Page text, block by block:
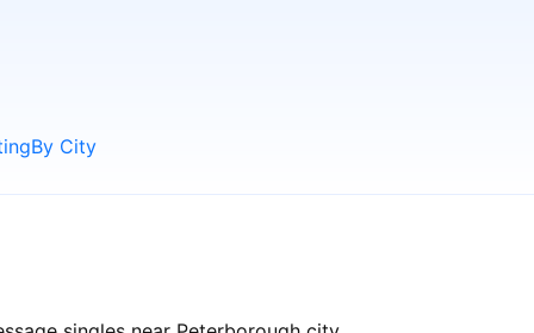
By City